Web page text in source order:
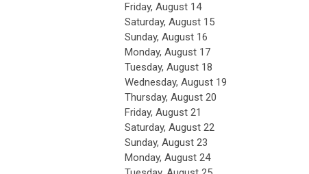
Friday, August 14
Saturday, August 15
Sunday, August 16
Monday, August 17
Tuesday, August 18
Wednesday, August 19
Thursday, August 20
Friday, August 21
Saturday, August 22
Sunday, August 23
Monday, August 24